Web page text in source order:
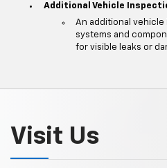
Additional Vehicle
An additional
systems and
for visible leaks or
Visit Us